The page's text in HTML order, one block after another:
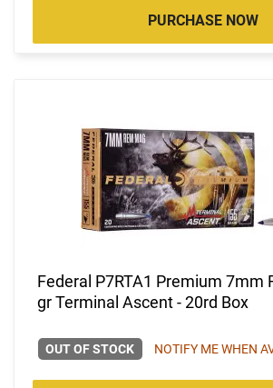
PURCHASE NOW
Federal P7RTA1 Premium 7mm
gr Terminal Ascent - 20rd Box
OUT OF STOCK NOTIFY ME WHEN